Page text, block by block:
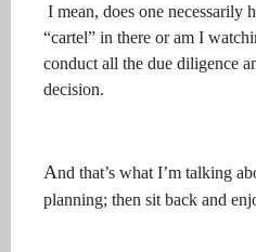
I mean, does one necessarily
“cartel” in there or am I
conduct all the due diligence
decision.
And that’s what I’m talking
planning; then sit back and